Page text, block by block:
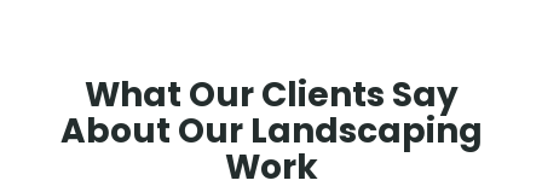
What Our Clients Say
About Our Landscaping
Work